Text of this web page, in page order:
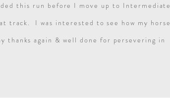
this run before I move up to Intermediate
track. I was interested to see how my horse
thanks again & well done for persevering in